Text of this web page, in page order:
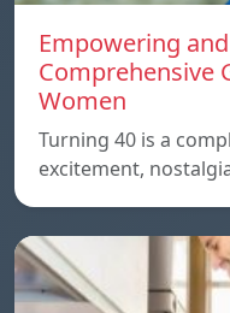
Empowering
Comprehensive
Women
Turning 40 is a
excitement,